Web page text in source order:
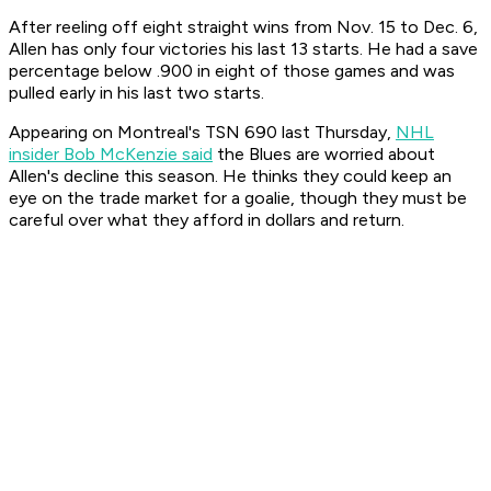
After reeling off eight straight wins from Nov. 15 to Dec. 6,
Allen has only four victories his last 13 starts. He had a save
percentage below .900 in eight of those games and was
pulled early in his last two starts.
Appearing on Montreal's TSN 690 last Thursday, NHL
insider Bob McKenzie said the Blues are worried about
Allen's decline this season. He thinks they could keep an
eye on the trade market for a goalie, though they must be
careful over what they afford in dollars and return.